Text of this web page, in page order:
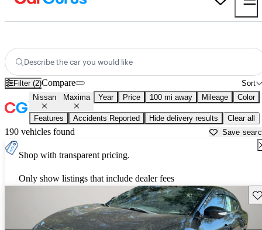
Describe the car you would like
Filter (2) Sort
Compare
Nissan Maxima Year Price 100 mi away Mileage Color
Features Accidents Reported Hide delivery results Clear all
190 vehicles found Save
Shop with transparent pricing.
Only show listings that include dealer fees